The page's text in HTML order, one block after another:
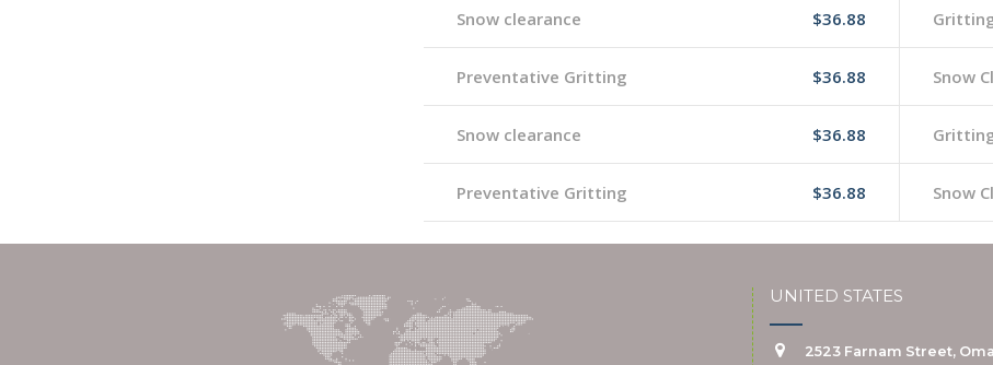
Snow clearance $36.88
Preventative Gritting $36.88 Snow
Snow clearance $36.88
Preventative Gritting $36.88 Snow
UNITED STATES
2523 Farnam Street,